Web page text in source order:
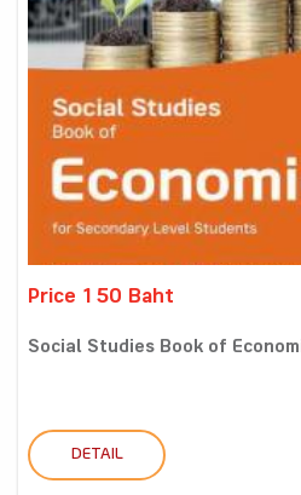
Price 150 Baht
Social Studies Book of
DETAIL